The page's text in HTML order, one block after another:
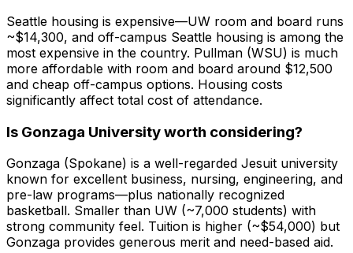
Seattle housing is expensive—UW room and board runs
~$14,300, and off-campus Seattle housing is among the
most expensive in the country. Pullman (WSU) is much
more affordable with room and board around $12,500
and cheap off-campus options. Housing costs
significantly affect total cost of attendance.
Is Gonzaga University worth considering?
Gonzaga (Spokane) is a well-regarded Jesuit university
known for excellent business, nursing, engineering, and
pre-law programs—plus nationally recognized
basketball. Smaller than UW (~7,000 students) with
strong community feel. Tuition is higher (~$54,000) but
Gonzaga provides generous merit and need-based aid.